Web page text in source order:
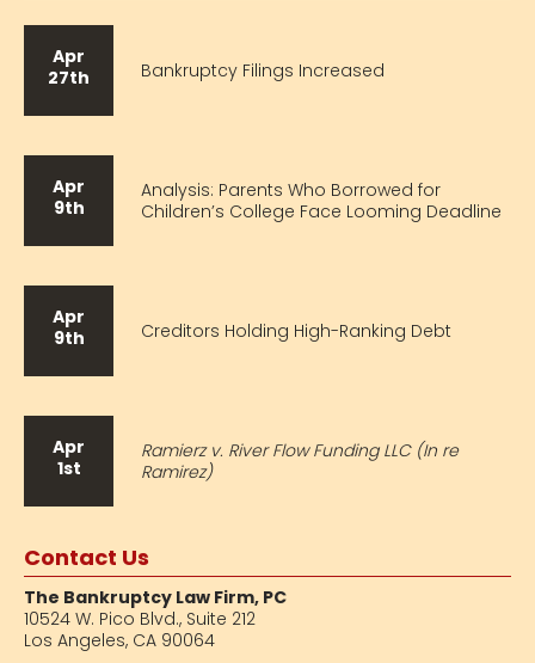
Apr
27th
Bankruptcy Filings Increased
Apr
9th
Analysis: Parents Who Borrowed for
Children’s College Face Looming Deadline
Apr
9th
Creditors Holding High-Ranking Debt
Apr
1st
Ramierz v. River Flow Funding LLC (In re
Ramirez)
Contact Us
The Bankruptcy Law Firm, PC
10524 W. Pico Blvd., Suite 212
Los Angeles, CA 90064